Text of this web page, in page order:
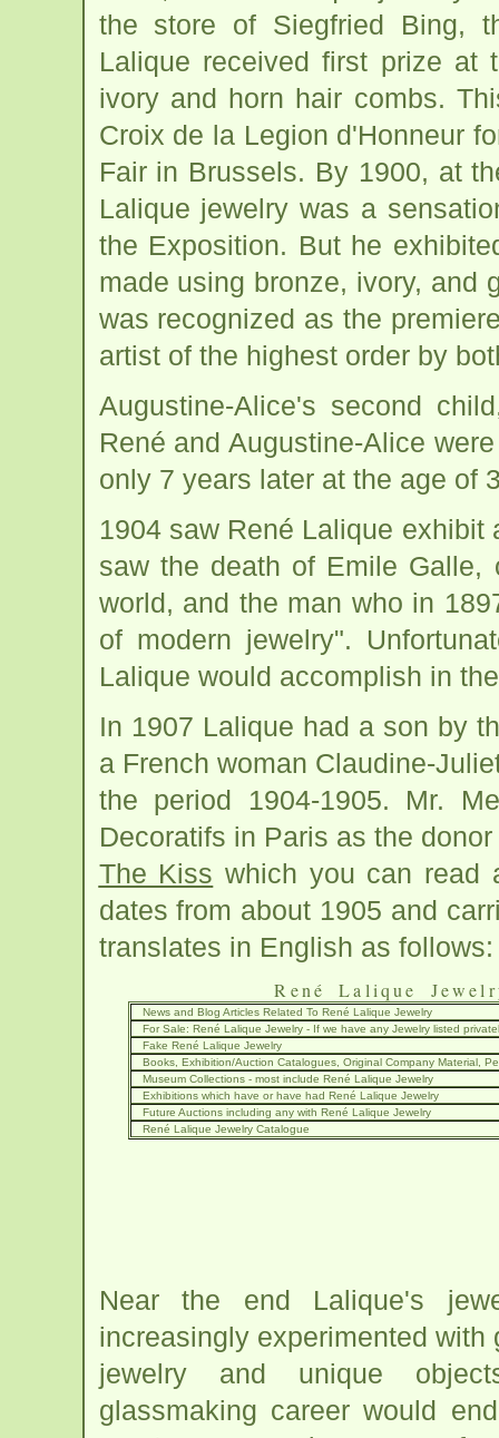
the store of Siegfried Bing,
Lalique received first prize at
ivory and horn hair combs.
Croix de la Legion d'Honneur
Fair in Brussels. By 1900, at
Lalique jewelry was a
the Exposition. But he
made using bronze, ivory, and
was recognized as the
artist of the highest order by
Augustine-Alice's second
René and Augustine-Alice
only 7 years later at the age of
1904 saw René Lalique
saw the death of Emile Galle,
world, and the man who in
of modern jewelry".
Lalique would accomplish in
In 1907 Lalique had a son by
a French woman Claudine-
the period 1904-1905. Mr.
Decoratifs in Paris as the
The Kiss which you can read
dates from about 1905 and
translates in English as
René Lalique
News and Blog Articles Related To René Lalique Jewelry
For Sale: René Lalique Jewelry - If we have any Jewelry listed
Fake René Lalique Jewelry
Books, Exhibition/Auction Catalogues, Original Company Material,
Museum Collections - most include René Lalique Jewelry
Exhibitions which have or have had René Lalique Jewelry
Future Auctions including any with René Lalique Jewelry
René Lalique Jewelry Catalogue
Near the end Lalique's
increasingly experimented with
jewelry and unique
glassmaking career would